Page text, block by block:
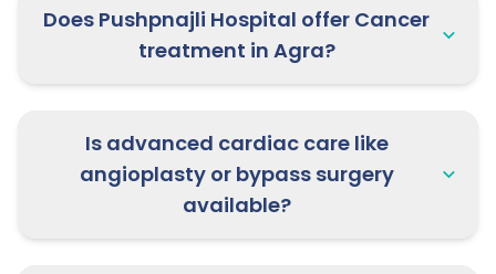
now!
Pushpanjali Clinic, Mathura |
Appointment open now!
Does Pushpnajli Hospital offer Cancer
treatment in Agra?
Is advanced cardiac care like
angioplasty or bypass surgery
available?